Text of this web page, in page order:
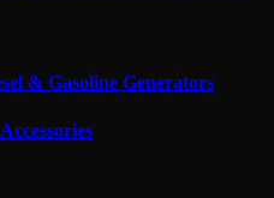
& Gasoline Generators